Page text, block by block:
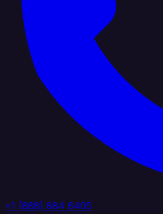
+1 (888) 884 6405